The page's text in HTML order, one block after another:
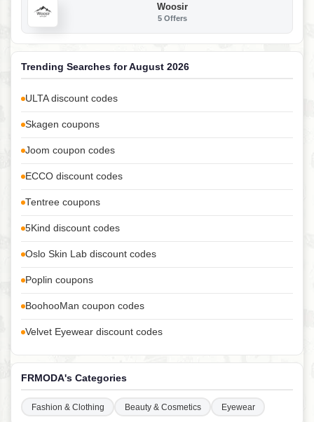
Woosir
5 Offers
Trending Searches for August 2026
ULTA discount codes
Skagen coupons
Joom coupon codes
ECCO discount codes
Tentree coupons
5Kind discount codes
Oslo Skin Lab discount codes
Poplin coupons
BoohooMan coupon codes
Velvet Eyewear discount codes
FRMODA's Categories
Fashion & Clothing Beauty & Cosmetics Eyewear